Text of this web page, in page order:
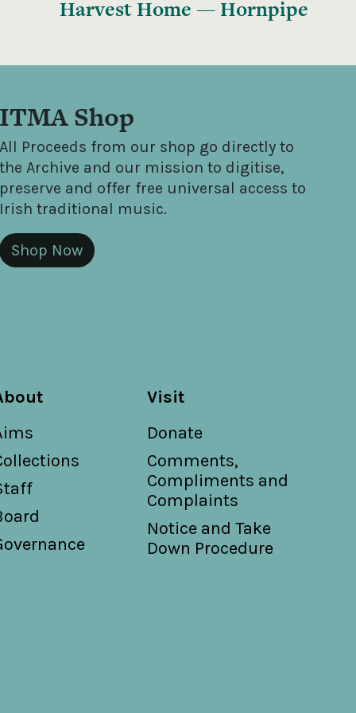
Harvest Home — Hornpipe
ITMA Shop
All Proceeds from our shop go directly to
the Archive and our mission to digitise,
preserve and offer free universal access to
Irish traditional music.
Shop Now
Visit
Donate
Comments,
Compliments and
Complaints
Notice and Take
Down Procedure